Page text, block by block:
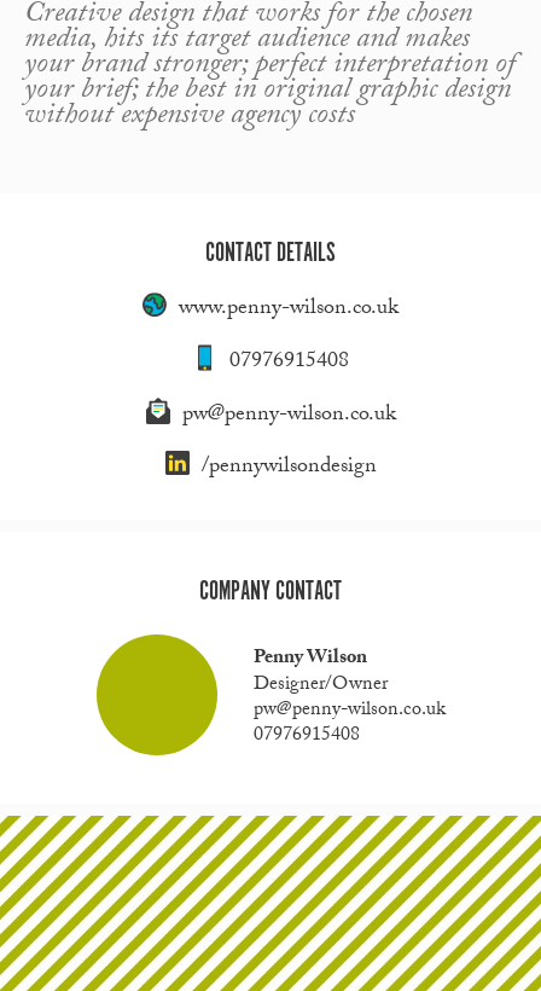
Creative design that works for the chosen
media, hits its target audience and makes
your brand stronger; perfect interpretation of
your brief; the best in original graphic design
without expensive agency costs
CONTACT DETAILS
www.penny-wilson.co.uk
07976915408
pw@penny-wilson.co.uk
/pennywilsondesign
COMPANY CONTACT
Penny Wilson
Designer/Owner
pw@penny-wilson.co.uk
07976915408